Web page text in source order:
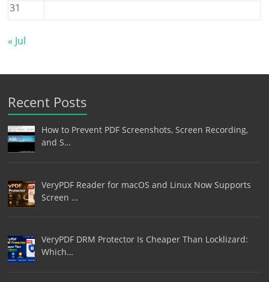
31
« Jul
Recent Posts
How to Prevent PDF Screenshots, Screen Recording,
and S…
VeryPDF Reader for macOS and Linux Now Supports
Screen …
VeryPDF DRM Protector Is Cheaper Than Locklizard:
Which…